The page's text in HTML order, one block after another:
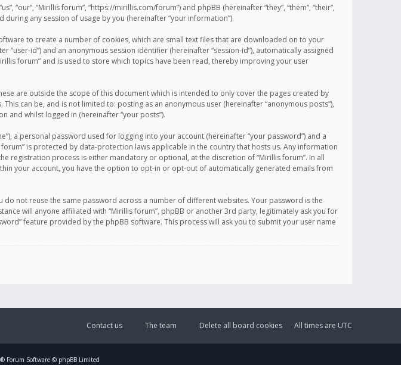
“our”, “Mirillis forum”, “https://mirillis.com/forum”) and phpBB (hereinafter “they”, “them”, “their”,
during any session of usage by you (hereinafter “your information”).
to create a number of cookies, which are small text files that are downloaded on to your
id”) and an anonymous session identifier (hereinafter “session-id”), automatically assigned
forum” and is used to store which topics have been read, thereby improving your user
are outside the scope of this document which is intended to only cover the pages created by
can be, and is not limited to: posting as an anonymous user (hereinafter “anonymous posts”),
and whilst logged in (hereinafter “your posts”).
a personal password used for logging into your account (hereinafter “your password”) and a
is protected by data-protection laws applicable in the country that hosts us. Any information
registration process is either mandatory or optional, at the discretion of “Mirillis forum”. In all
your account, you have the option to opt-in or opt-out of automatically generated emails from
not reuse the same password across a number of different websites. Your password is the
will anyone affiliated with “Mirillis forum”, phpBB or another 3rd party, legitimately ask you for
feature provided by the phpBB software. This process will ask you to submit your user name
All times are UTC
Delete all board cookies
The team
Contact us
® Forum Software © phpBB Limited